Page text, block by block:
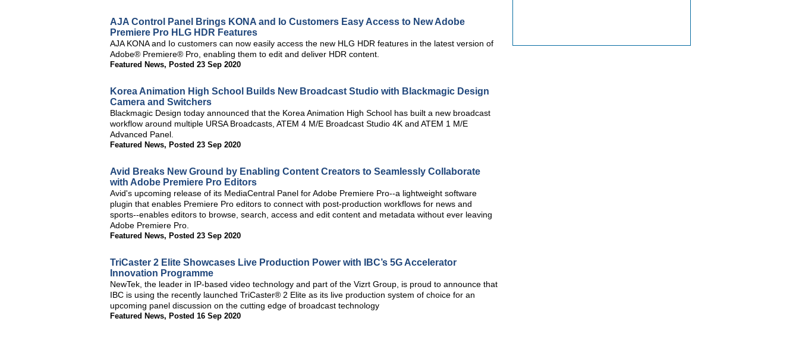
AJA Control Panel Brings KONA and Io Customers Easy Access to New Adobe
Premiere Pro HLG HDR Features
AJA KONA and Io customers can now easily access the new HLG HDR features in the latest version of
Adobe® Premiere® Pro, enabling them to edit and deliver HDR content.
Featured News, Posted 23 Sep 2020
Korea Animation High School Builds New Broadcast Studio with Blackmagic Design
Camera and Switchers
Blackmagic Design today announced that the Korea Animation High School has built a new broadcast
workflow around multiple URSA Broadcasts, ATEM 4 M/E Broadcast Studio 4K and ATEM 1 M/E
Advanced Panel.
Featured News, Posted 23 Sep 2020
Avid Breaks New Ground by Enabling Content Creators to Seamlessly Collaborate
with Adobe Premiere Pro Editors
Avid's upcoming release of its MediaCentral Panel for Adobe Premiere Pro--a lightweight software
plugin that enables Premiere Pro editors to connect with post-production workflows for news and
sports--enables editors to browse, search, access and edit content and metadata without ever leaving
Adobe Premiere Pro.
Featured News, Posted 23 Sep 2020
TriCaster 2 Elite Showcases Live Production Power with IBC’s 5G Accelerator
Innovation Programme
NewTek, the leader in IP-based video technology and part of the Vizrt Group, is proud to announce that
IBC is using the recently launched TriCaster® 2 Elite as its live production system of choice for an
upcoming panel discussion on the cutting edge of broadcast technology
Featured News, Posted 16 Sep 2020